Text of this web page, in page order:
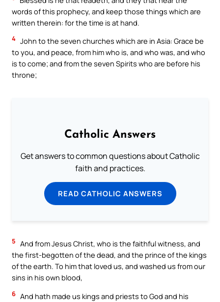
words of this prophecy, and keep those things which are
written therein: for the time is at hand.
4 John to the seven churches which are in Asia: Grace be
to you, and peace, from him who is, and who was, and who
is to come; and from the seven Spirits who are before his
throne;
Catholic Answers
Get answers to common questions about Catholic
faith and practices.
READ CATHOLIC ANSWERS
5 And from Jesus Christ, who is the faithful witness, and
the first-begotten of the dead, and the prince of the kings
of the earth. To him that loved us, and washed us from our
sins in his own blood,
6 And hath made us kings and priests to God and his